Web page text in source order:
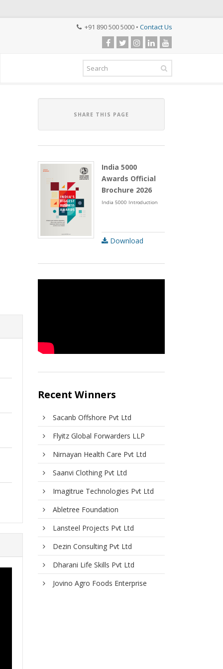
+91 890 500 5000 • Contact Us
SHARE THIS PAGE
India 5000
Awards Official
Brochure 2026
India 5000 Introduction
Download
Recent Winners
Sacanb Offshore Pvt Ltd
Flyitz Global Forwarders LLP
Nirnayan Health Care Pvt Ltd
Saanvi Clothing Pvt Ltd
Imagitrue Technologies Pvt Ltd
Abletree Foundation
Lansteel Projects Pvt Ltd
Dezin Consulting Pvt Ltd
Dharani Life Skills Pvt Ltd
Jovino Agro Foods Enterprise